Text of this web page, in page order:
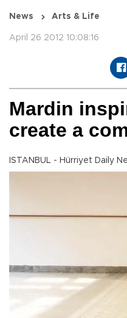
News Arts & Life
April 26 2012 10:08:16
Mardin
create a
ISTANBUL - Hürriyet Daily